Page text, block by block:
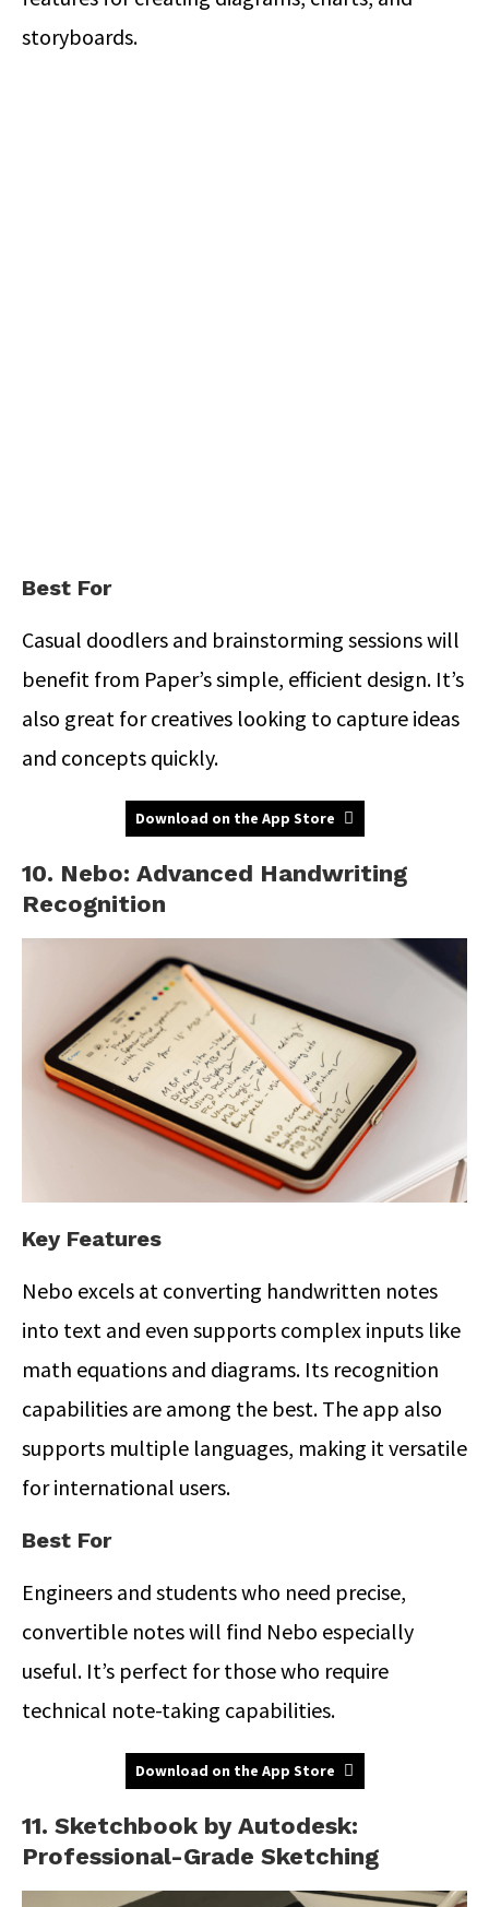
storyboards.
Best For
Casual doodlers and brainstorming sessions will
benefit from Paper’s simple, efficient design. It’s
also great for creatives looking to capture ideas
and concepts quickly.
Download on the App Store
10. Nebo: Advanced Handwriting
Recognition
Key Features
Nebo excels at converting handwritten notes
into text and even supports complex inputs like
math equations and diagrams. Its recognition
capabilities are among the best. The app also
supports multiple languages, making it versatile
for international users.
Best For
Engineers and students who need precise,
convertible notes will find Nebo especially
useful. It’s perfect for those who require
technical note-taking capabilities.
Download on the App Store
11. Sketchbook by Autodesk:
Professional-Grade Sketching